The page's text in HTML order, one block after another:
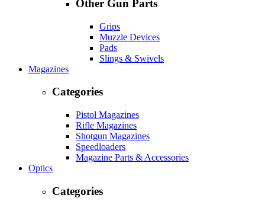
Other Gun Parts
Grips
Muzzle Devices
Pads
Slings & Swivels
Magazines
Categories
Pistol Magazines
Rifle Magazines
Shotgun Magazines
Speedloaders
Magazine Parts & Accessories
Optics
Categories